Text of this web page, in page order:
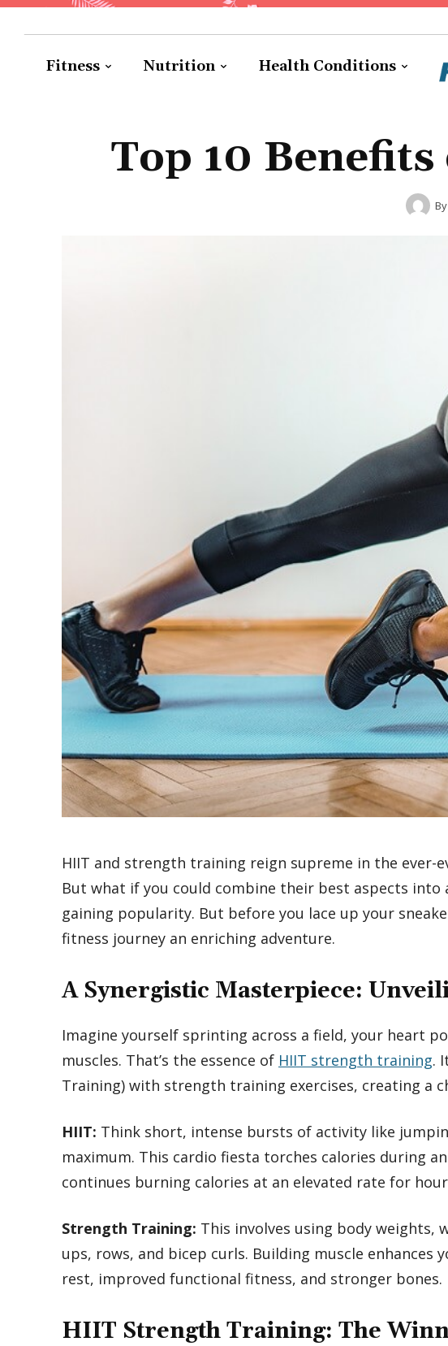
Fitness Nutrition Health Conditions
Top 10
By
HIIT and strength training reign supreme in the ever-
But what if you could combine their best aspects
gaining popularity. But before you lace up your
fitness journey an enriching adventure.
A Synergistic Masterpiece:
Imagine yourself sprinting across a field, your heart
muscles. That’s the essence of HIIT strength training.
Training) with strength training exercises, creating a
HIIT: Think short, intense bursts of activity like
maximum. This cardio fiesta torches calories during
continues burning calories at an elevated rate for
Strength Training: This involves using body weights,
ups, rows, and bicep curls. Building muscle
rest, improved functional fitness, and stronger bones.
HIIT Strength Training: The